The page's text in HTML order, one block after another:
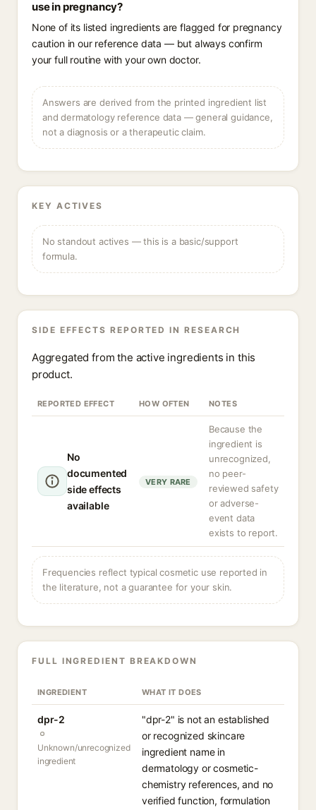
use in pregnancy?
None of its listed ingredients are flagged for pregnancy
caution in our reference data — but always confirm
your full routine with your own doctor.
Answers are derived from the printed ingredient list
and dermatology reference data — general guidance,
not a diagnosis or a therapeutic claim.
KEY ACTIVES
No standout actives — this is a basic/support
formula.
SIDE EFFECTS REPORTED IN RESEARCH
Aggregated from the active ingredients in this
product.
REPORTED EFFECT HOW OFTEN NOTES
No
documented
side effects
available
VERY RARE
Because the
ingredient is
unrecognized,
no peer-
reviewed safety
or adverse-
event data
exists to report.
Frequencies reflect typical cosmetic use reported in
the literature, not a guarantee for your skin.
FULL INGREDIENT BREAKDOWN
INGREDIENT WHAT IT DOES
dpr-2
Unknown/unrecognized
ingredient
"dpr-2" is not an established
or recognized skincare
ingredient name in
dermatology or cosmetic-
chemistry references, and no
verified function, formulation